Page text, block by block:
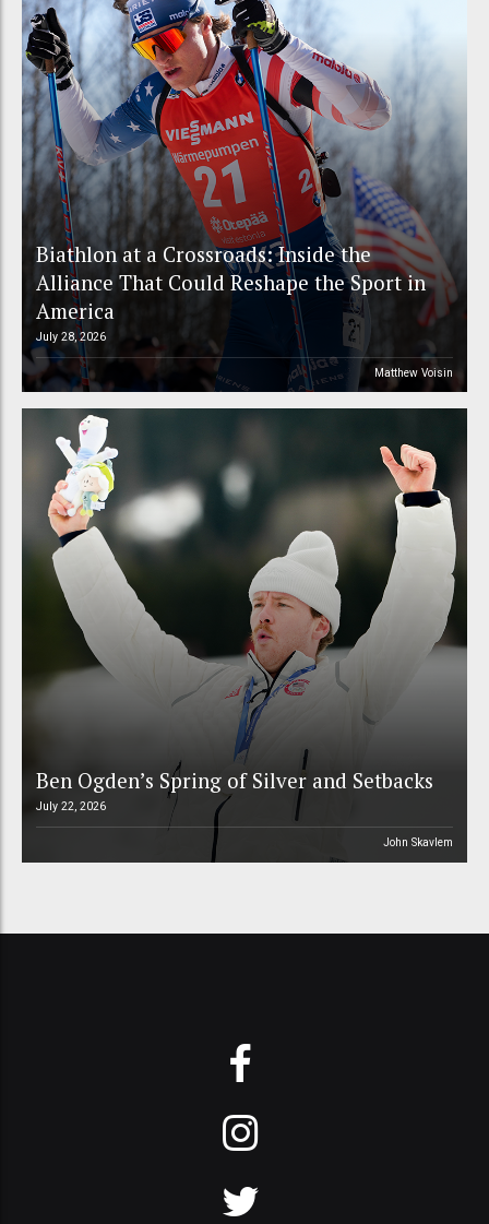
Biathlon at a Crossroads: Inside the
Alliance That Could Reshape the Sport in
America
July 28, 2026
Matthew Voisin
Ben Ogden’s Spring of Silver and Setbacks
July 22, 2026
John Skavlem